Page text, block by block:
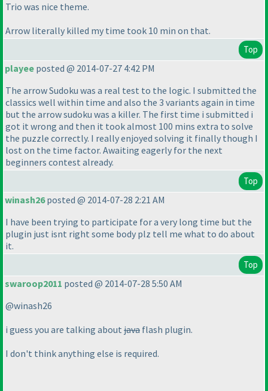
Trio was nice theme.
Arrow literally killed my time took 10 min on that.
Top
playee posted @ 2014-07-27 4:42 PM
The arrow Sudoku was a real test to the logic. I submitted the
classics well within time and also the 3 variants again in time
but the arrow sudoku was a killer. The first time i submitted i
got it wrong and then it took almost 100 mins extra to solve
the puzzle correctly. I really enjoyed solving it finally though I
lost on the time factor. Awaiting eagerly for the next
beginners contest already.
Top
winash26posted @ 2014-07-28 2:21 AM
I have been trying to participate for a very long time but the
plugin just isnt right some body plz tell me what to do about
it.
Top
swaroop2011 posted @ 2014-07-28 5:50 AM
@winash26
i guess you are talking about java flash plugin.
I don't think anything else is required.